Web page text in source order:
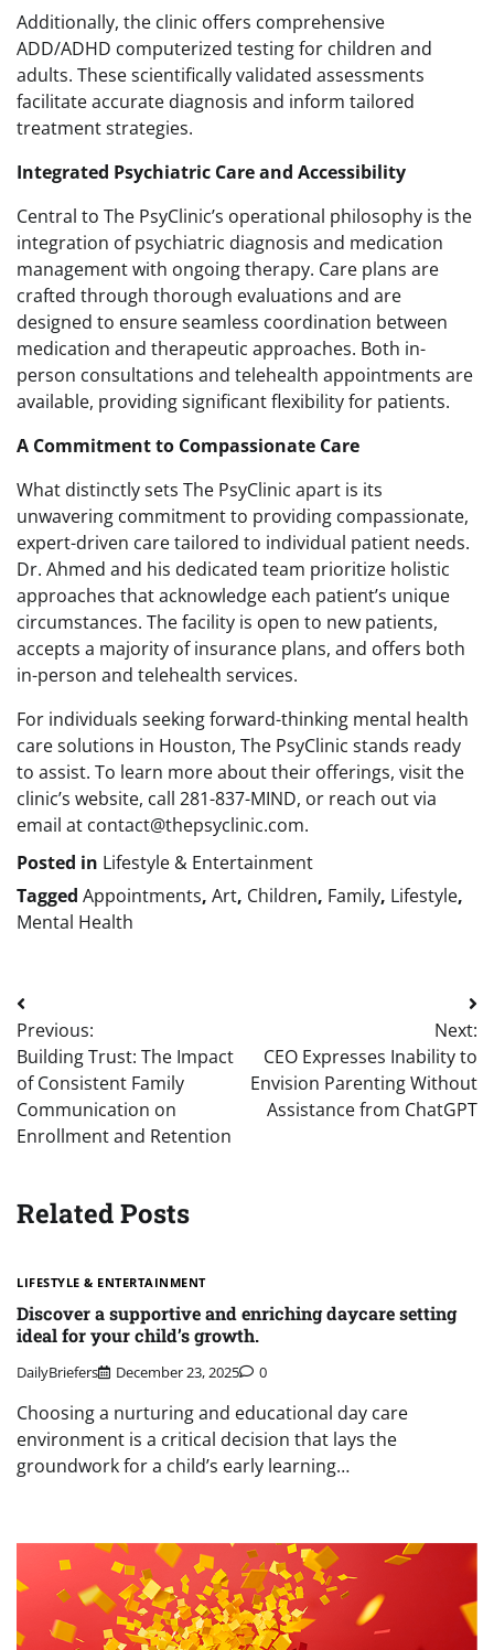
Additionally, the clinic offers comprehensive
ADD/ADHD computerized testing for children and
adults. These scientifically validated assessments
facilitate accurate diagnosis and inform tailored
treatment strategies.
Integrated Psychiatric Care and Accessibility
Central to The PsyClinic’s operational philosophy is the
integration of psychiatric diagnosis and medication
management with ongoing therapy. Care plans are
crafted through thorough evaluations and are
designed to ensure seamless coordination between
medication and therapeutic approaches. Both in-
person consultations and telehealth appointments are
available, providing significant flexibility for patients.
A Commitment to Compassionate Care
What distinctly sets The PsyClinic apart is its
unwavering commitment to providing compassionate,
expert-driven care tailored to individual patient needs.
Dr. Ahmed and his dedicated team prioritize holistic
approaches that acknowledge each patient’s unique
circumstances. The facility is open to new patients,
accepts a majority of insurance plans, and offers both
in-person and telehealth services.
For individuals seeking forward-thinking mental health
care solutions in Houston, The PsyClinic stands ready
to assist. To learn more about their offerings, visit the
clinic’s website, call 281-837-MIND, or reach out via
email at contact@thepsyclinic.com.
Posted in Lifestyle & Entertainment
Tagged Appointments, Art, Children, Family, Lifestyle,
Mental Health
Post
navigation
Previous:
Building Trust: The Impact
of Consistent Family
Communication on
Enrollment and Retention
Next:
CEO Expresses Inability to
Envision Parenting Without
Assistance from ChatGPT
Related Posts
LIFESTYLE & ENTERTAINMENT
Discover a supportive and enriching daycare setting
ideal for your child’s growth.
DailyBriefers December 23, 2025 0
Choosing a nurturing and educational day care
environment is a critical decision that lays the
groundwork for a child’s early learning…